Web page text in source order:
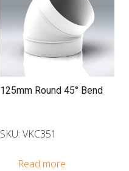
125mm Round 45° Bend
SKU: VKC351
Read more